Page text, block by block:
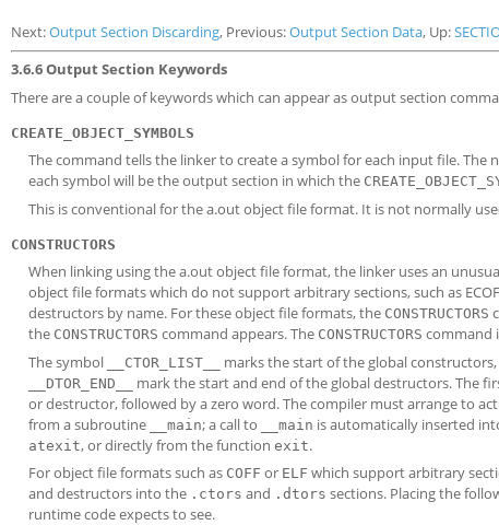
Next:Output Section Discarding, Previous:Output Section Data, Up:
3.6.6 Output Section Keywords
There are a couple of keywords which can appear as output section
CREATE_OBJECT_SYMBOLS
The command tells the linker to create a symbol for each input file.
each symbol will be the output section in which the
This is conventional for the a.out object file format. It is not normally
CONSTRUCTORS
When linking using the a.out object file format, the linker uses an
object file formats which do not support arbitrary sections, such as
destructors by name. For these object file formats, the CONSTRUCTORS
the CONSTRUCTORS command appears. The CONSTRUCTORS command
The symbol
__CTOR_LIST__ marks the start of the global
__DTOR_END__
mark the start and end of the global destructors. The
or destructor, followed by a zero word. The compiler must arrange to
from a subroutine
__main; a call to __main is automatically inserted
atexit, or directly from the function exit.
For object file formats such as COFF or ELF which support arbitrary
and destructors into the .ctors and .dtors sections. Placing the
runtime code expects to see.